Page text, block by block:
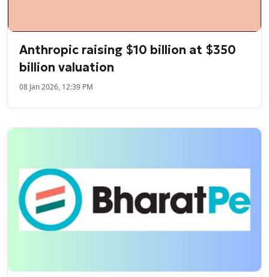
Anthropic raising $10 billion at $350
billion valuation
08 Jan 2026, 12:39 PM